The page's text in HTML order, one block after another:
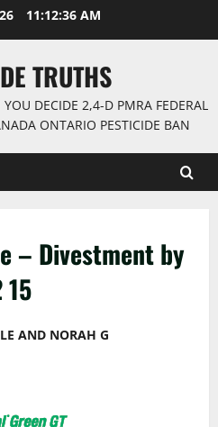
11:12:36 AM
TRUTHS
DECIDE 2,4-D PMRA FEDERAL
ONTARIO PESTICIDE BAN
– Divestment by
15
AND NORAH G